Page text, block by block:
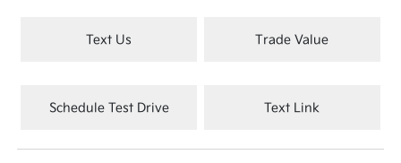
Text Us Trade Value
Schedule Test Drive Text Link